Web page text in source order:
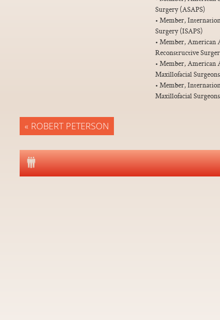
Surgery (ASAPS)
• Member,
Surgery (ISAPS)
• Member, American
Reconstructive
• Member, American
Maxillofacial
• Member,
Maxillofacial
« ROBERT PETERSON